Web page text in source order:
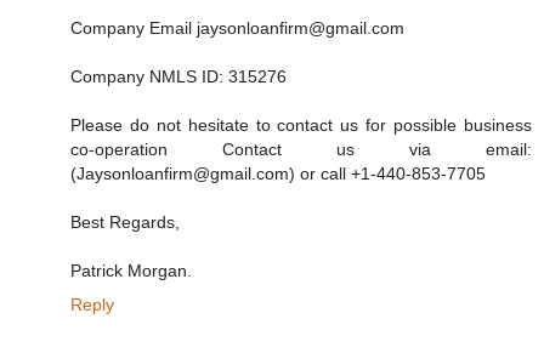
Company Email jaysonloanfirm@gmail.com
Company NMLS ID: 315276
Please do not hesitate to contact us for possible business
co-operation Contact us via email:
(Jaysonloanfirm@gmail.com) or call +1-440-853-7705
Best Regards,
Patrick Morgan.
Reply